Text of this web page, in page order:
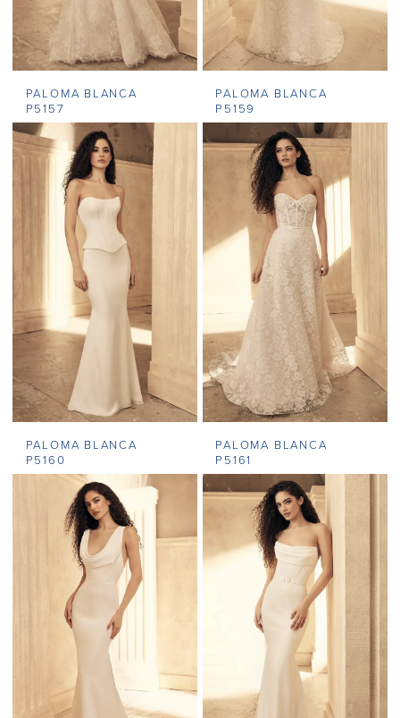
PALOMA BLANCA
P5157
PALOMA BLANCA
P5159
PALOMA BLANCA
P5160
PALOMA BLANCA
P5161